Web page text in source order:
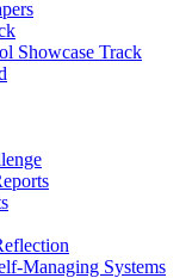
Showcase Track
Managing Systems